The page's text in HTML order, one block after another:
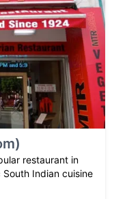
restaurant in
Indian cuisine